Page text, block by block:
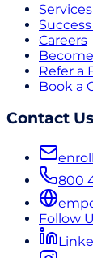
Services
Careers
Refer a
Book a
Contact Us
800
Follow